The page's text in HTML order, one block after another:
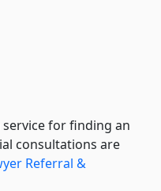
service for finding an
consultations are
Referral &